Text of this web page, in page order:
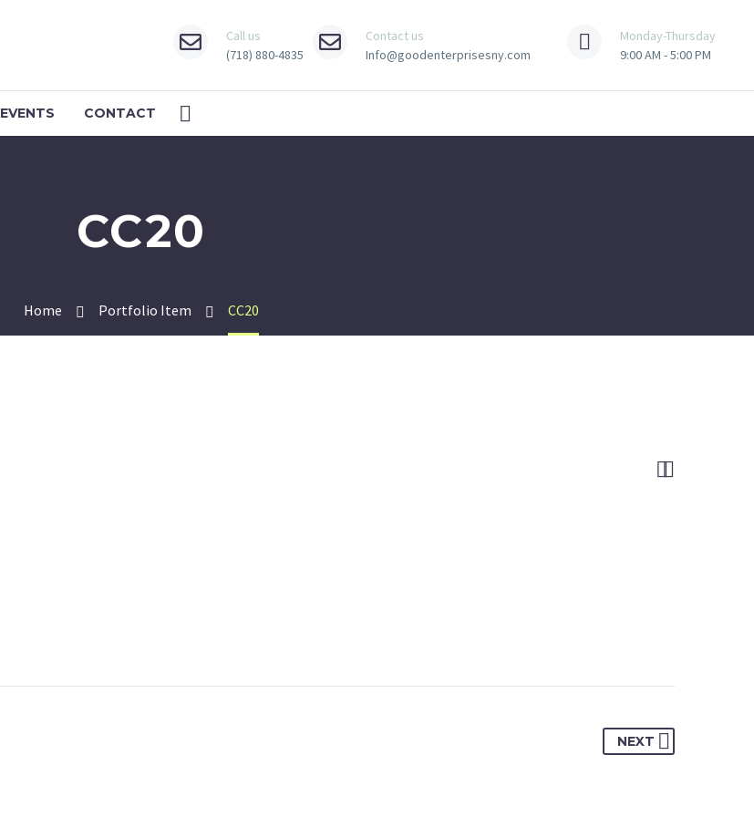
Call us
(718) 880-4835
Contact us
Info@goodenterprisesny.com
Monday-Thursday
9:00 AM - 5:00 PM
EVENTS CONTACT
CC20
Home Portfolio Item CC20

NEXT